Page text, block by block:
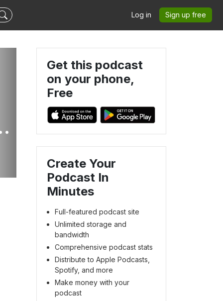
Log in Sign up free
Get this podcast
on your phone,
Free
Create Your
Podcast In
Minutes
Full-featured podcast site
Unlimited storage and
bandwidth
Comprehensive podcast stats
Distribute to Apple Podcasts,
Spotify, and more
Make money with your
podcast